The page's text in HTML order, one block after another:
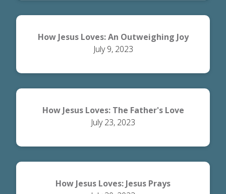
How Jesus Loves: An Outweighing Joy
July 9, 2023
How Jesus Loves: The Father's Love
July 23, 2023
How Jesus Loves: Jesus Prays